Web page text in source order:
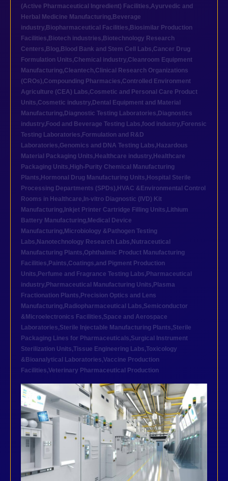
(Active Pharmaceutical Ingredient) Facilities,Ayurvedic and
Herbal Medicine Manufacturing, Beverage
industry, Biopharmaceutical Facilities, Biosimilar Production
Facilities, Biotech industries, Biotechnology Research
Centers, Blog, Blood Bank and Stem Cell Labs,Cancer Drug
Formulation Units,Chemical industry,Cleanroom Equipment
Manufacturing,Cleantech,Clinical Research Organizations
(CROs),Compounding Pharmacies,Controlled Environment
Agriculture (CEA) Labs,Cosmetic and Personal Care Product
Units,Cosmetic industry, Dental Equipment and Material
Manufacturing, Diagnostic Testing Laboratories, Diagnostics
industry, Food and Beverage Testing Labs,food industry, Forensic
Testing Laboratories, Formulation and R&D
Laboratories,Genomics and DNA Testing Labs, Hazardous
Material Packaging Units, Healthcare industry, Healthcare
Packaging Units, High-Purity Chemical Manufacturing
Plants, Hormonal Drug Manufacturing Units, Hospital Sterile
Processing Departments (SPDs), HVAC &Environmental Control
Rooms in Healthcare, In-vitro Diagnostic (IVD) Kit
Manufacturing, Inkjet Printer Cartridge Filling Units, Lithium
Battery Manufacturing, Medical Device
Manufacturing, Microbiology &Pathogen Testing
Labs, Nanotechnology Research Labs, Nutraceutical
Manufacturing Plants,Ophthalmic Product Manufacturing
Facilities, Paints,Coatings,and Pigment Production
Units, Perfume and Fragrance Testing Labs, Pharmaceutical
industry, Pharmaceutical Manufacturing Units, Plasma
Fractionation Plants, Precision Optics and Lens
Manufacturing, Radiopharmaceutical Labs,Semiconductor
&Microelectronics Facilities,Space and Aerospace
Laboratories,Sterile Injectable Manufacturing Plants,Sterile
Packaging Lines for Pharmaceuticals,Surgical Instrument
Sterilization Units,Tissue Engineering Labs,Toxicology
&Bioanalytical Laboratories,Vaccine Production
Facilities,Veterinary Pharmaceutical Production